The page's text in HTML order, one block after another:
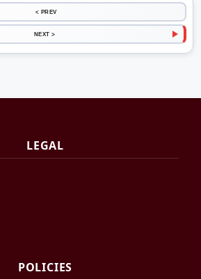
< PREV
NEXT >
LEGAL
POLICIES